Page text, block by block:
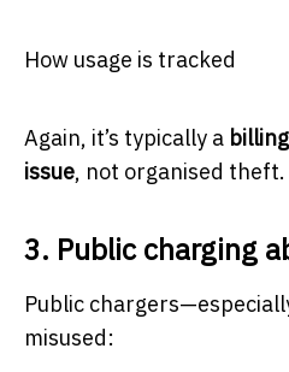
How usage is tracked
Again, it’s typically a
issue, not organised theft.
3. Public charging
Public
misused: